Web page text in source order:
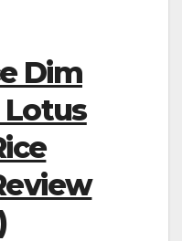
Dim
Lotus